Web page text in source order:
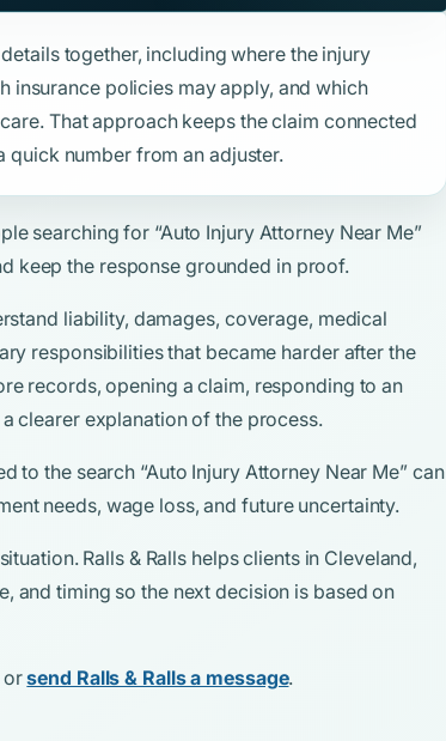
together, including where the injury
insurance policies may apply, and which
That approach keeps the claim connected
quick number from an adjuster.
searching for “Auto Injury Attorney Near Me”
keep the response grounded in proof.
liability, damages, coverage, medical
responsibilities that became harder after the
records, opening a claim, responding to an
clearer explanation of the process.
to the search “Auto Injury Attorney Near Me”can
needs, wage loss, and future uncertainty.
Ralls & Ralls helps clients in Cleveland,
and timing so the next decision is based on
orsend Ralls & Ralls a message.